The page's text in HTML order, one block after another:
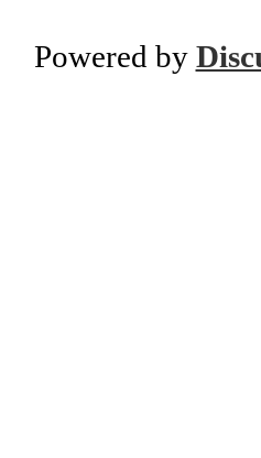
Powered by